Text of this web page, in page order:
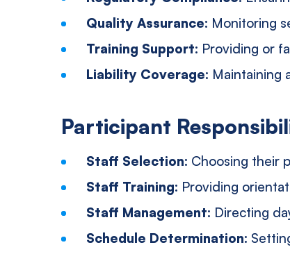
Quality Assurance: Monitoring
Training Support: Providing or
Liability Coverage: Maintaining
Participant
Staff Selection: Choosing their
Staff Training: Providing
Staff Management: Directing
Schedule Determination: